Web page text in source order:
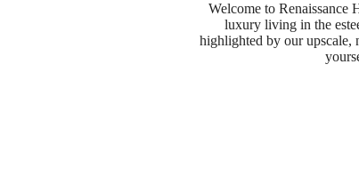
Welcome to
luxury living in the
highlighted by our upscale,